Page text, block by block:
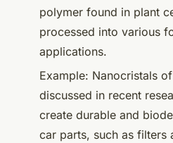
polymer found in plant
processed into various
applications.
Example: Nanocristals
discussed in recent
create durable and
car parts, such as filters